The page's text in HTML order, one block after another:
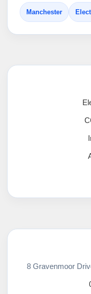
Manchester
8 Gravenmoor